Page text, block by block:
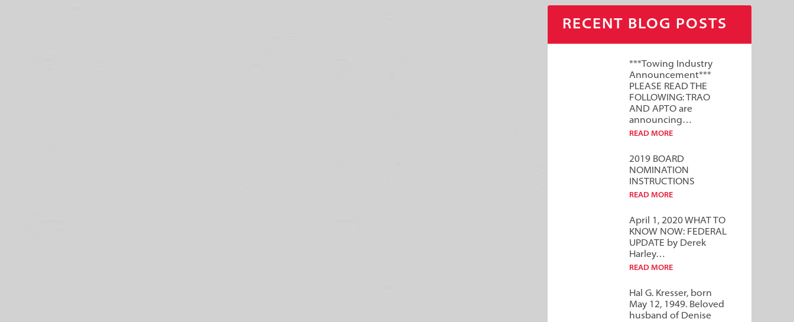
RECENT BLOG POSTS
***Towing Industry
Announcement***
PLEASE READ THE
FOLLOWING: TRAO
AND APTO are
announcing…
READ MORE
2019 BOARD
NOMINATION
INSTRUCTIONS
READ MORE
April 1, 2020 WHAT TO
KNOW NOW: FEDERAL
UPDATE by Derek
Harley…
READ MORE
Hal G. Kresser, born
May 12, 1949. Beloved
husband of Denise